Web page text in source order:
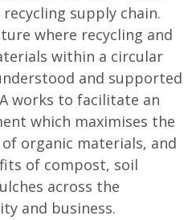
supply chain.
where recycling and
within a circular
and supported
works to facilitate an
which maximises the
organic materials, and
of compost, soil
across the
and business.